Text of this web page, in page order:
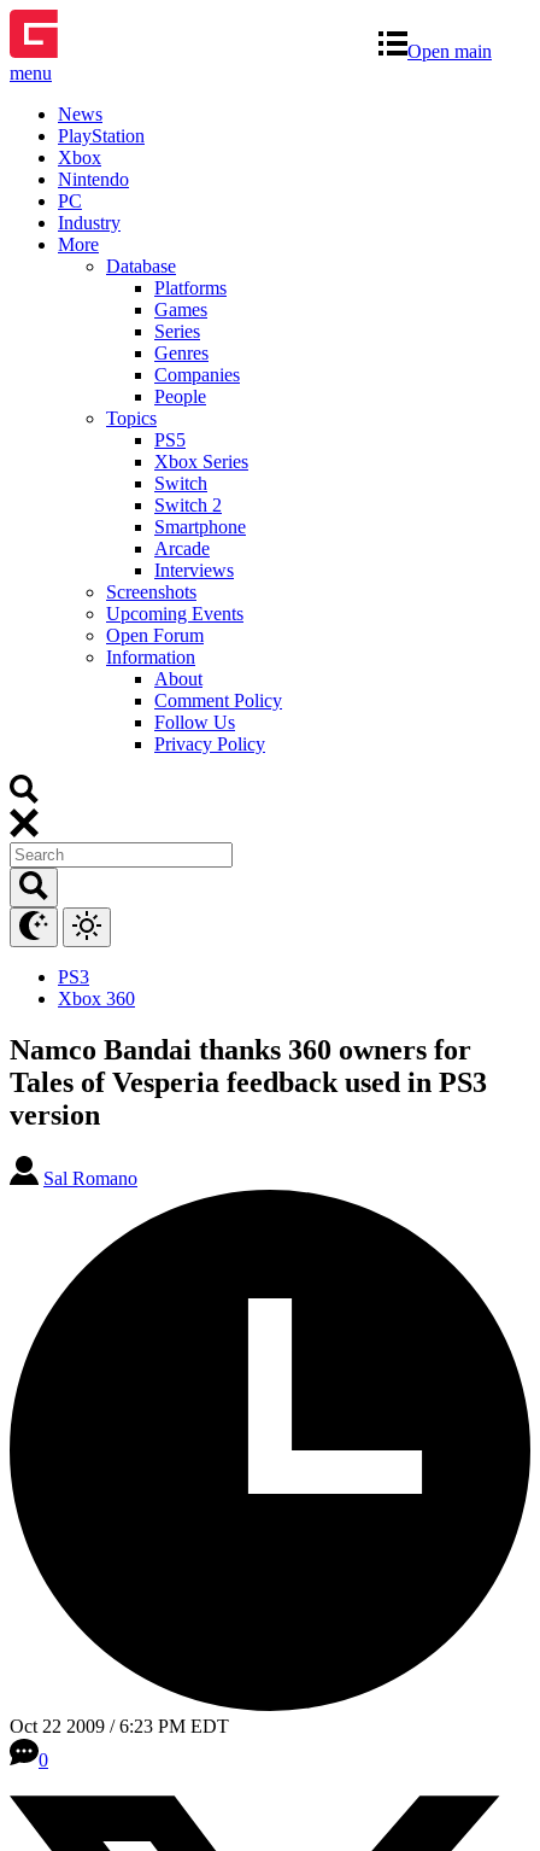
Open main
menu
News
PlayStation
Xbox
Nintendo
PC
Industry
More
Database
Platforms
Games
Series
Genres
Companies
People
Topics
PS5
Xbox Series
Switch
Switch 2
Smartphone
Arcade
Interviews
Screenshots
Upcoming Events
Open Forum
Information
About
Comment Policy
Follow Us
Privacy Policy
PS3
Xbox 360
Namco Bandai thanks 360 owners for
Tales of Vesperia feedback used in PS3
version
Sal Romano
Oct 22 2009 / 6:23 PM EDT
0